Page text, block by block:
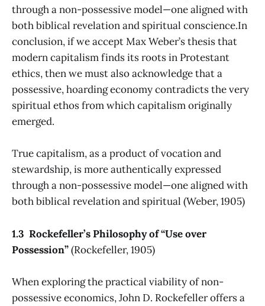
through a non-possessive model—one aligned with
both biblical revelation and spiritual conscience.In
conclusion, if we accept Max Weber’s thesis that
modern capitalism finds its roots in Protestant
ethics, then we must also acknowledge that a
possessive, hoarding economy contradicts the very
spiritual ethos from which capitalism originally
emerged.
True capitalism, as a product of vocation and
stewardship, is more authentically expressed
through a non-possessive model—one aligned with
both biblical revelation and spiritual (Weber, 1905)
1.3 Rockefeller’s Philosophy of “Use over
Possession”(Rockefeller, 1905)
When exploring the practical viability of non-
possessive economics, John D. Rockefeller offers a